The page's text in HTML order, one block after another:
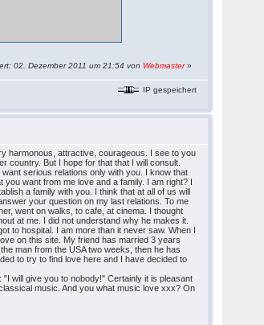
02. Dezember 2011 um 21:54 von Webmaster»
IP gespeichert
harmonous, attractive, courageous. I see to you
country. But I hope for that that I will consult.
serious relations only with you. I know that
want from me love and a family. I am right? I
a family with you. I think that at all of us will
your question on my last relations. To me
went on walks, to cafe, at cinema. I thought
at me. I did not understand why he makes it.
to hospital. I am more than it never saw. When I
on this site. My friend has married 3 years
man from the USA two weeks, then he has
to try to find love here and I have decided to
will give you to nobody!" Certainly it is pleasant
music. And you what music love xxx? On